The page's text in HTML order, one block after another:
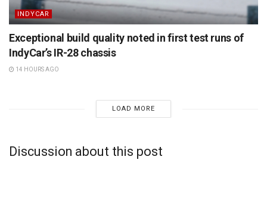
INDYCAR
Exceptional build quality noted in first test runs of
IndyCar’s IR-28 chassis
14 HOURS AGO
LOAD MORE
Discussion about this post